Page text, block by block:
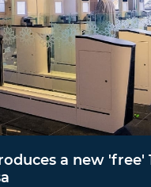
a new 'free'